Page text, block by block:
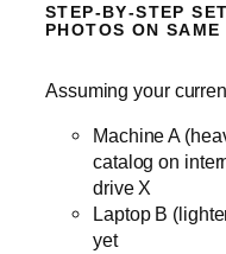
STEP‑BY‑STEP
PHOTOS ON
Assuming your
Machine A
catalog on
drive X
Laptop B
yet